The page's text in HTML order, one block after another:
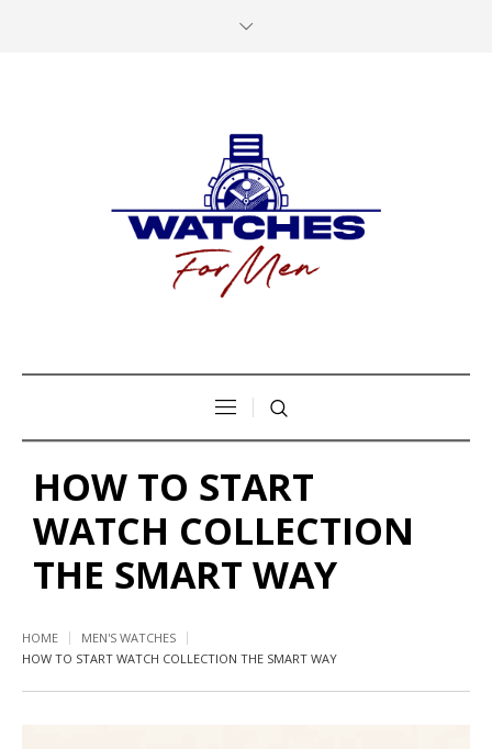
HOW TO START
WATCH COLLECTION
THE SMART WAY
HOME
MEN'S WATCHES
HOW TO START WATCH COLLECTION THE SMART WAY